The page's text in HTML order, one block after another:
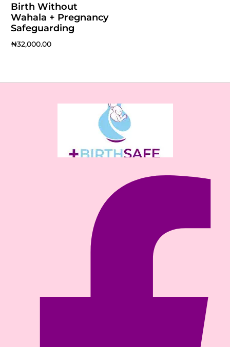
Birth Without
Wahala + Pregnancy
Safeguarding
₦32,000.00